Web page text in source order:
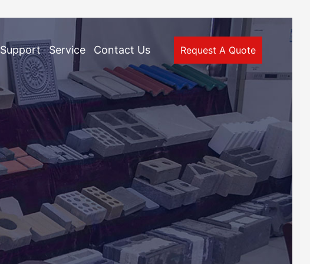
Support Service Contact Us Request A Quote